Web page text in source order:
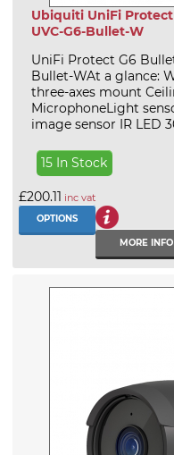
Ubiquiti UniFi
UVC-G6-Bullet-W
UniFi Protect G6
Bullet-WAt a glance:
three-axes mount
MicrophoneLight
image sensor IR LED
15 In Stock
£200.11 inc vat
OPTIONS
MORE INFO